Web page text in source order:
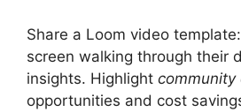
Share a Loom video
screen walking through their
insights. Highlight community
opportunities and cost